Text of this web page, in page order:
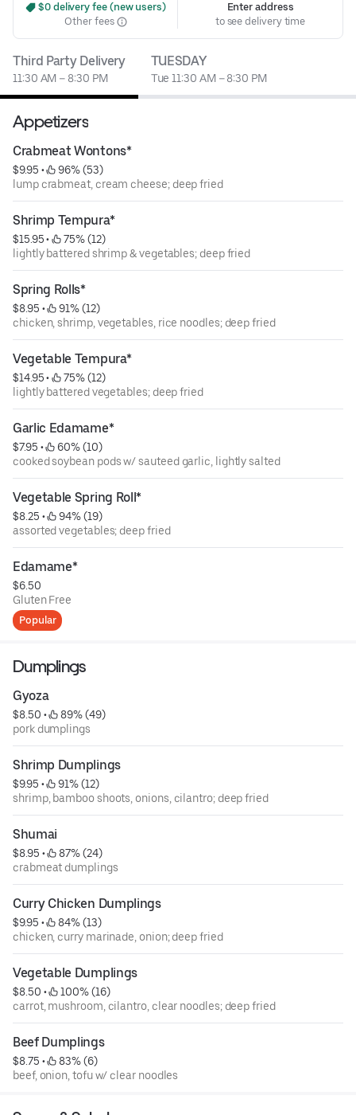
$0 delivery fee (new users)
Other fees
Enter address
to see delivery time
Third Party Delivery
11:30 AM – 8:30 PM
TUESDAY
Tue 11:30 AM – 8:30 PM
Appetizers
Crabmeat Wontons*
$9.95 •
96% (53)
lump crabmeat, cream cheese; deep fried
Shrimp Tempura*
$15.95 •
75% (12)
lightly battered shrimp & vegetables; deep fried
Spring Rolls*
$8.95 •
91% (12)
chicken, shrimp, vegetables, rice noodles; deep fried
Vegetable Tempura*
$14.95 •
75% (12)
lightly battered vegetables; deep fried
Garlic Edamame*
$7.95 •
60% (10)
cooked soybean pods w/ sauteed garlic, lightly salted
Vegetable Spring Roll*
$8.25 •
94% (19)
assorted vegetables; deep fried
Edamame*
$6.50
Gluten Free
Popular
Dumplings
Gyoza
$8.50 •
89% (49)
pork dumplings
Shrimp Dumplings
$9.95 •
91% (12)
shrimp, bamboo shoots, onions, cilantro; deep fried
Shumai
$8.95 •
87% (24)
crabmeat dumplings
Curry Chicken Dumplings
$9.95 •
84% (13)
chicken, curry marinade, onion; deep fried
Vegetable Dumplings
$8.50 •
100% (16)
carrot, mushroom, cilantro, clear noodles; deep fried
Beef Dumplings
$8.75 •
83% (6)
beef, onion, tofu w/ clear noodles